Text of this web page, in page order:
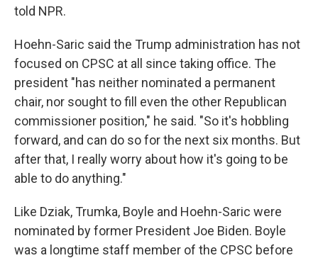
told NPR.
Hoehn-Saric said the Trump administration has not
focused on CPSC at all since taking office. The
president "has neither nominated a permanent
chair, nor sought to fill even the other Republican
commissioner position," he said. "So it's hobbling
forward, and can do so for the next six months. But
after that, I really worry about how it's going to be
able to do anything."
Like Dziak, Trumka, Boyle and Hoehn-Saric were
nominated by former President Joe Biden. Boyle
was a longtime staff member of the CPSC before